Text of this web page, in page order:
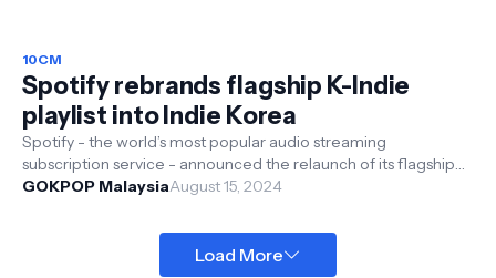
10CM
Spotify rebrands flagship K-Indie
playlist into Indie Korea
Spotify - the world’s most popular audio streaming
subscription service - announced the relaunch of its flagship
Korean indie playlist, form...
GOKPOP MalaysiaAugust 15, 2024
Load More